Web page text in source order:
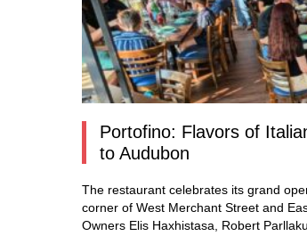
Portofino: Flavors of
to Audubon
The restaurant celebrates its grand
corner of West Merchant Street and
Owners Elis Haxhistasa, Robert